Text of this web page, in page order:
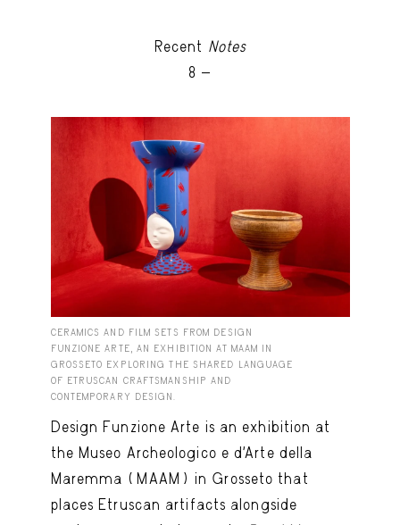
Recent Notes
8 -
CERAMICS AND FILM SETS FROM DESIGN
FUNZIONE ARTE, AN EXHIBITION AT MAAM IN
GROSSETO EXPLORING THE SHARED LANGUAGE
OF ETRUSCAN CRAFTSMANSHIP AND
CONTEMPORARY DESIGN.
Design Funzione Arte is an exhibition at
the Museo Archeologico e d’Arte della
Maremma (MAAM) in Grosseto that
places Etruscan artifacts alongside